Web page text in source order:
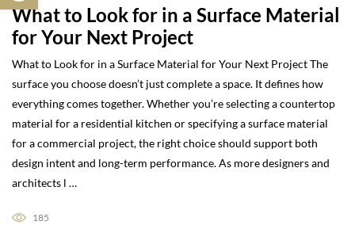
What to Look for in a Surface Material
for Your Next Project
What to Look for in a Surface Material for Your Next Project The
surface you choose doesn’t just complete a space. It defines how
everything comes together. Whether you’re selecting a countertop
material for a residential kitchen or specifying a surface material
for a commercial project, the right choice should support both
design intent and long-term performance. As more designers and
architects l …
185